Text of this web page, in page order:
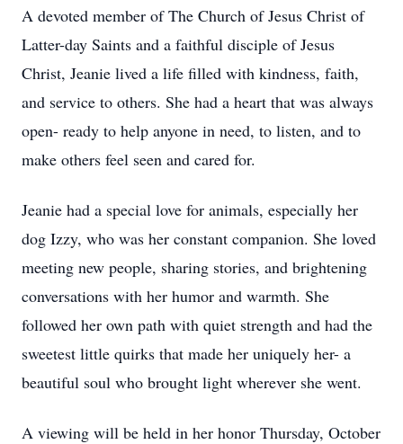
A devoted member of The Church of Jesus Christ of
Latter-day Saints and a faithful disciple of Jesus
Christ, Jeanie lived a life filled with kindness, faith,
and service to others. She had a heart that was always
open- ready to help anyone in need, to listen, and to
make others feel seen and cared for.
Jeanie had a special love for animals, especially her
dog Izzy, who was her constant companion. She loved
meeting new people, sharing stories, and brightening
conversations with her humor and warmth. She
followed her own path with quiet strength and had the
sweetest little quirks that made her uniquely her- a
beautiful soul who brought light wherever she went.
A viewing will be held in her honor Thursday, October